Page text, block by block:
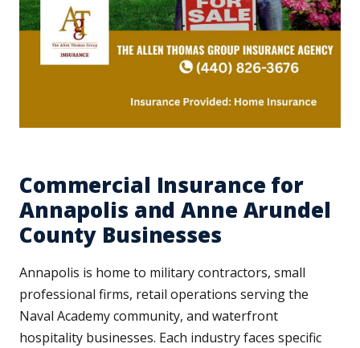
Commercial Insurance for
Annapolis and Anne Arundel
County Businesses
Annapolis is home to military contractors, small
professional firms, retail operations serving the
Naval Academy community, and waterfront
hospitality businesses. Each industry faces specific